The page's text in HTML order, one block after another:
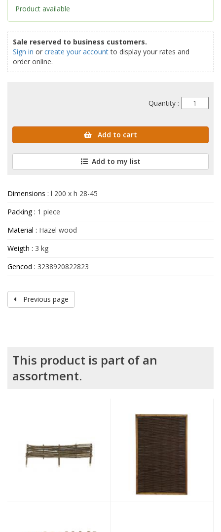
Product available
Sale reserved to business customers.
Sign in or create your accountto display your rates and
order online.
Quantity :
Add to cart
Add to my list
Dimensions : l 200 x h 28-45
Packing : 1 piece
Material : Hazel wood
Weigth : 3 kg
Gencod : 3238920822823
Previous page
This product is part of an
assortment.